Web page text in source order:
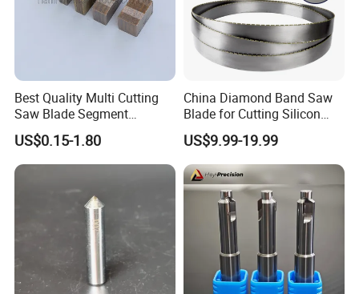
Best Quality Multi Cutting
Saw Blade Segment
Diamond Cutter Diamond
Segment for Granite Marble
Sandstone
US$0.15-1.80
China Diamond Band Saw
Blade for Cutting Silicon
Granite Marble Masonry
Material Construction
Blocks Composites Carbon
Graphite Glass Reinforced
Fibreglass
US$9.99-19.99